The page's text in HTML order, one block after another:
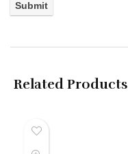
Related Products